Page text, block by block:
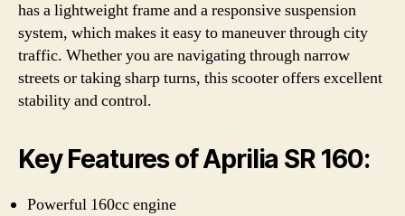
has a lightweight frame and a responsive suspension
system, which makes it easy to maneuver through city
traffic. Whether you are navigating through narrow
streets or taking sharp turns, this scooter offers excellent
stability and control.
Key Features of Aprilia SR 160:
Powerful 160cc engine